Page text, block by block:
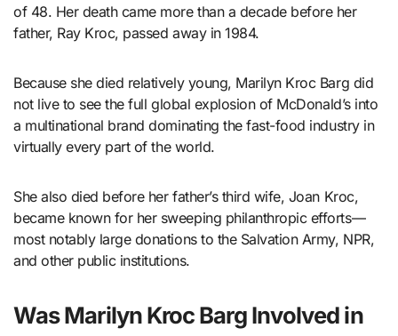
of 48. Her death came more than a decade before her
father, Ray Kroc, passed away in 1984.
Because she died relatively young, Marilyn Kroc Barg did
not live to see the full global explosion of McDonald’s into
a multinational brand dominating the fast-food industry in
virtually every part of the world.
She also died before her father’s third wife, Joan Kroc,
became known for her sweeping philanthropic efforts—
most notably large donations to the Salvation Army, NPR,
and other public institutions.
Was Marilyn Kroc Barg Involved in